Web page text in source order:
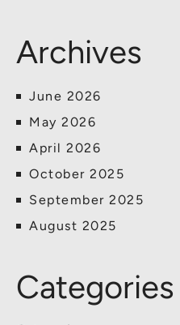
Archives
June 2026
May 2026
April 2026
October 2025
September 2025
August 2025
Categories